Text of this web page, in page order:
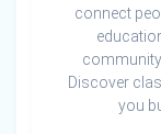
connect
community
Discover
you